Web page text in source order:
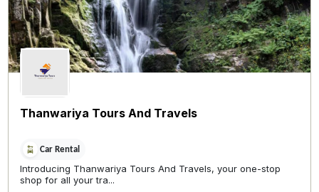
Thanwariya Tours And Travels
Car Rental
Introducing Thanwariya Tours And Travels, your one-stop
shop for all your tra...